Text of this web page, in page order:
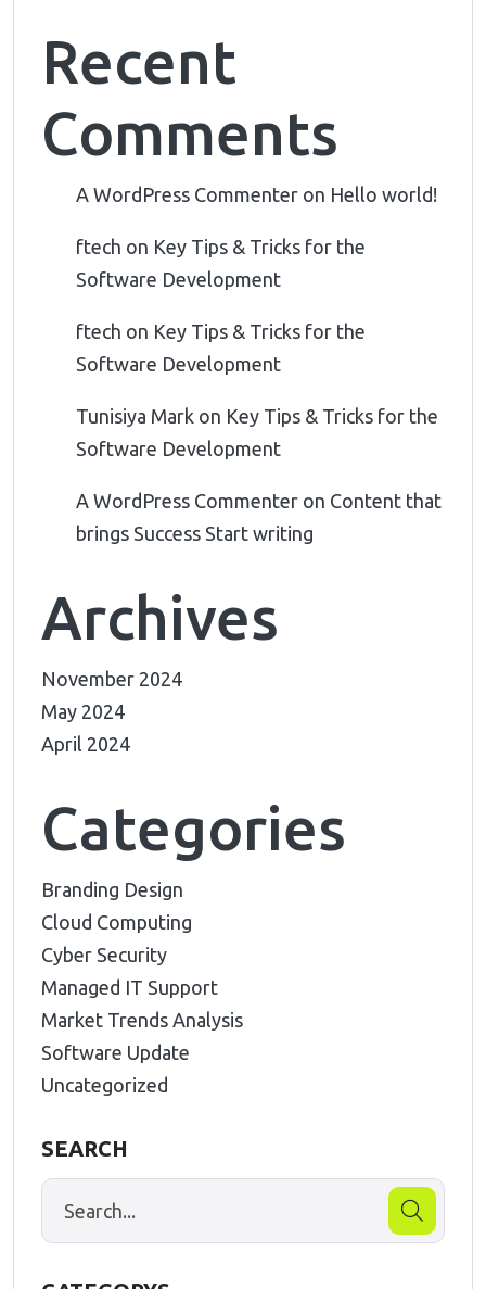
Recent
Comments
A WordPress Commenter on Hello world!
ftech on Key Tips & Tricks for the
Software Development
ftech on Key Tips & Tricks for the
Software Development
Tunisiya Mark on Key Tips & Tricks for the
Software Development
A WordPress Commenter on Content that
brings Success Start writing
Archives
November 2024
May 2024
April 2024
Categories
Branding Design
Cloud Computing
Cyber Security
Managed IT Support
Market Trends Analysis
Software Update
Uncategorized
SEARCH